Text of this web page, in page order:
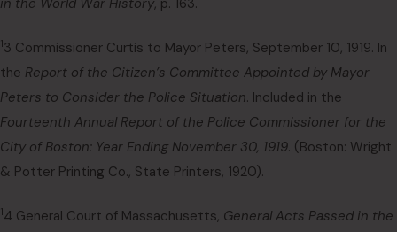
in the World War History, p. 163.
13 Commissioner Curtis to Mayor Peters, September 10, 1919. In
the Report of the Citizen’s Committee Appointed by Mayor
Peters to Consider the Police Situation. Included in the
Fourteenth Annual Report of the Police Commissioner for the
City of Boston: Year Ending November 30, 1919. (Boston: Wright
& Potter Printing Co., State Printers, 1920).
14 General Court of Massachusetts, General Acts Passed in the